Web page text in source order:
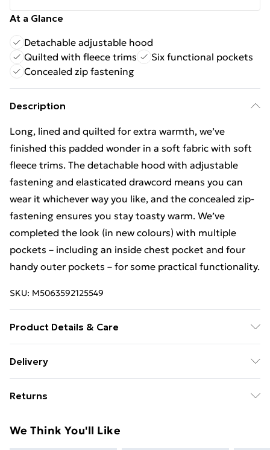
At a Glance
Detachable adjustable hood
Quilted with fleece trims
Six functional pockets
Concealed zip fastening
Description
Long, lined and quilted for extra warmth, we’ve
finished this padded wonder in a soft fabric with soft
fleece trims. The detachable hood with adjustable
fastening and elasticated drawcord means you can
wear it whichever way you like, and the concealed zip-
fastening ensures you stay toasty warm. We’ve
completed the look (in new colours) with multiple
pockets – including an inside chest pocket and four
handy outer pockets – for some practical functionality.
SKU: M5063592125549
Product Details & Care
Delivery
£14.99
Super Saver Delivery
Returns
day you receive it, to send something back.
We Think You'll Like